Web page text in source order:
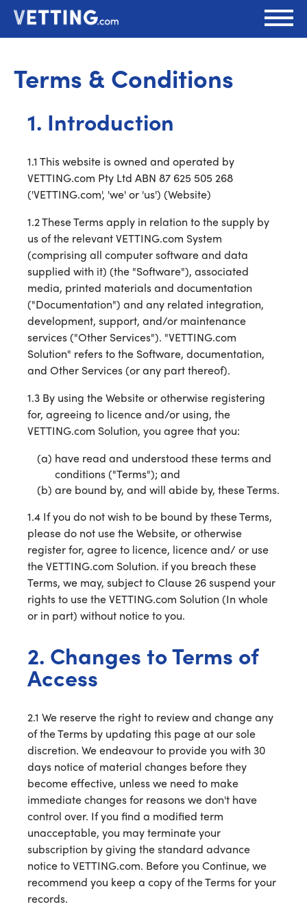
Terms & Conditions
1. Introduction
1.1 This website is owned and operated by
VETTING.com Pty Ltd ABN 87 625 505 268
('VETTING.com', 'we' or 'us') (Website)
1.2 These Terms apply in relation to the supply by
us of the relevant VETTING.com System
(comprising all computer software and data
supplied with it) (the "Software"), associated
media, printed materials and documentation
("Documentation") and any related integration,
development, support, and/or maintenance
services ("Other Services"). "VETTING.com
Solution" refers to the Software, documentation,
and Other Services (or any part thereof).
1.3 By using the Website or otherwise registering
for, agreeing to licence and/or using, the
VETTING.com Solution, you agree that you:
have read and understood these terms and
conditions ("Terms"); and
are bound by, and will abide by, these Terms.
1.4 If you do not wish to be bound by these Terms,
please do not use the Website, or otherwise
register for, agree to licence, licence and/ or use
the VETTING.com Solution. if you breach these
Terms, we may, subject to Clause 26 suspend your
rights to use the VETTING.com Solution (In whole
or in part) without notice to you.
2. Changes to Terms of
Access
2.1 We reserve the right to review and change any
of the Terms by updating this page at our sole
discretion. We endeavour to provide you with 30
days notice of material changes before they
become effective, unless we need to make
immediate changes for reasons we don't have
control over. If you find a modified term
unacceptable, you may terminate your
subscription by giving the standard advance
notice to VETTING.com. Before you Continue, we
recommend you keep a copy of the Terms for your
records.